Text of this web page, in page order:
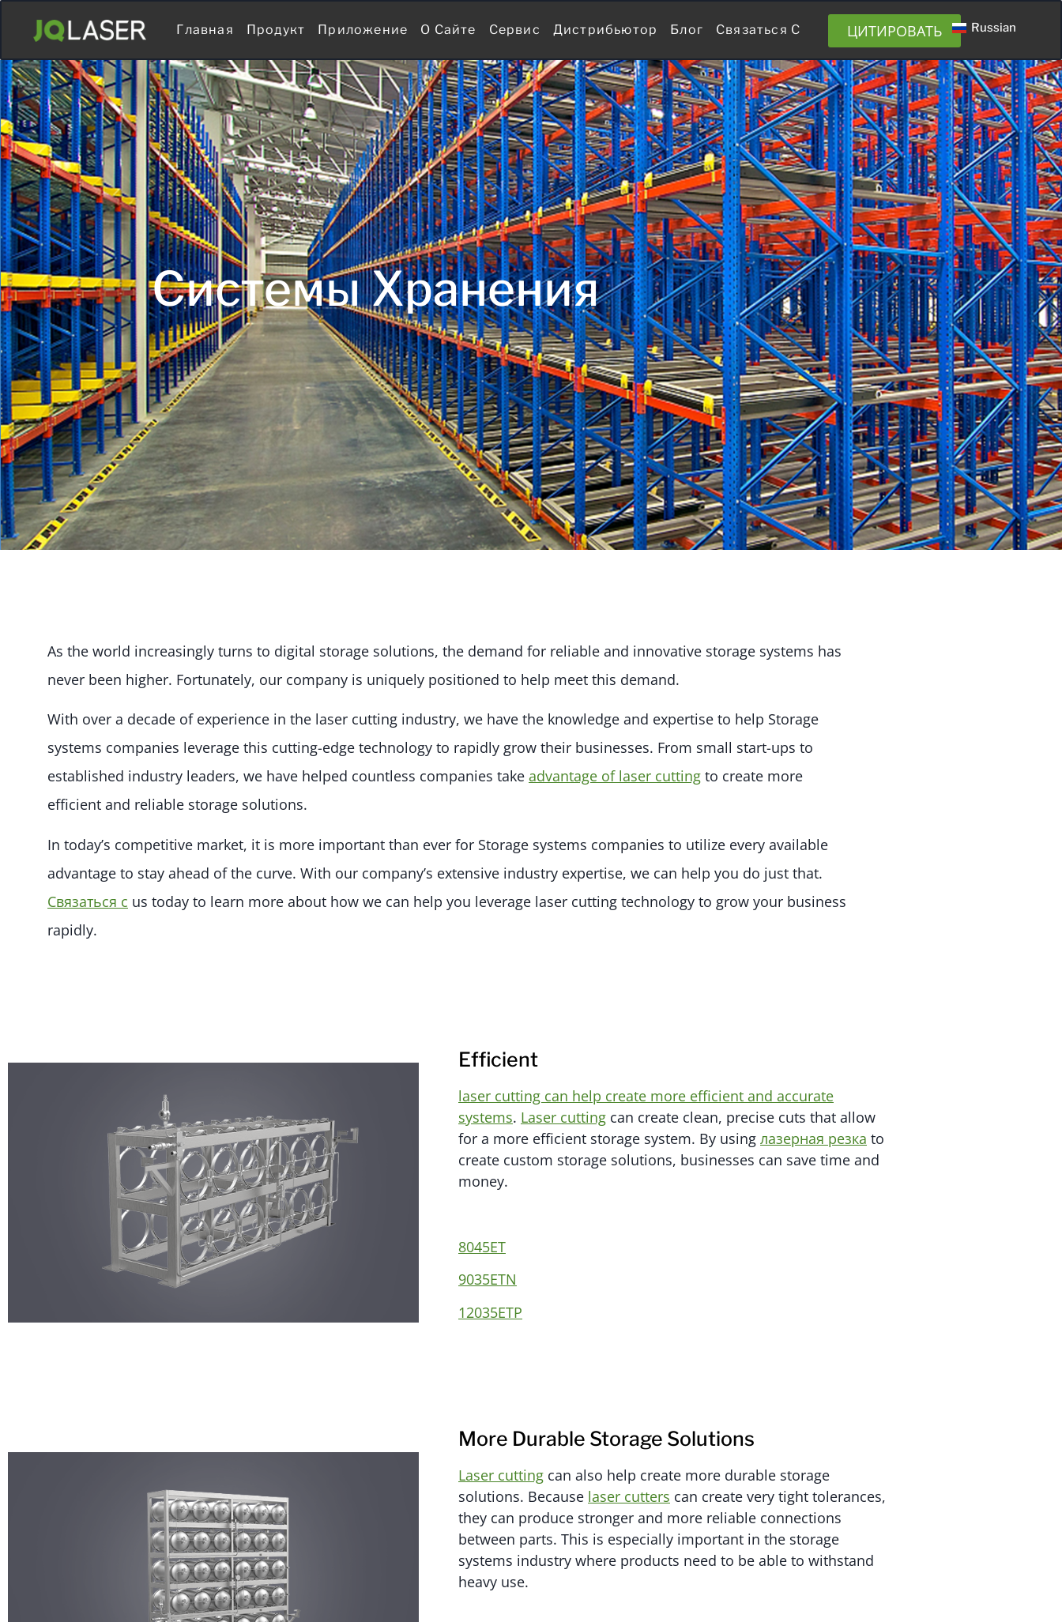
Главная Продукт Приложение О Сайте Сервис Дистрибьютор Блог Связаться С ЦИТИРОВАТЬ Russian
Системы Хранения
As the world increasingly turns to digital storage solutions, the demand for reliable and innovative storage systems has
never been higher. Fortunately, our company is uniquely positioned to help meet this demand.
With over a decade of experience in the laser cutting industry, we have the knowledge and expertise to help Storage
systems companies leverage this cutting-edge technology to rapidly grow their businesses. From small start-ups to
established industry leaders, we have helped countless companies take advantage of laser cutting to create more
efficient and reliable storage solutions.
In today’s competitive market, it is more important than ever for Storage systems companies to utilize every available
advantage to stay ahead of the curve. With our company’s extensive industry expertise, we can help you do just that.
Связаться с us today to learn more about how we can help you leverage laser cutting technology to grow your business
rapidly.
Efficient
laser cutting can help create more efficient and accurate
systems. Laser cutting can create clean, precise cuts that allow
for a more efficient storage system. By using лазерная резка to
create custom storage solutions, businesses can save time and
money.
8045ET
9035ETN
12035ETP
More Durable Storage Solutions
Laser cutting can also help create more durable storage
solutions. Because laser cutters can create very tight tolerances,
they can produce stronger and more reliable connections
between parts. This is especially important in the storage
systems industry where products need to be able to withstand
heavy use.